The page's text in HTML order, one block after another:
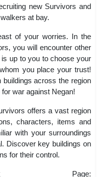
new Survivors and
at bay.
of your worries. In the
you will encounter other
up to you to choose your
you place your trust!
across the region
war against Negan!
offers a vast region
characters, items and
with your surroundings
Discover key buildings on
for their control.
Page: